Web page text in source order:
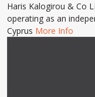
Haris Kalogirou & Co
operating as an
Cyprus More Info